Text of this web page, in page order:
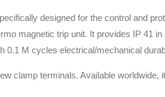
designed for the control and
magnetic trip unit. It provides IP 41
0.1 M cycles electrical/mechanical
clamp terminals. Available